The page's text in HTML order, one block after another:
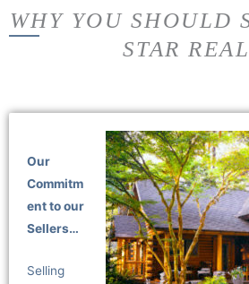
WHY YOU SHOULD
STAR
Our
Commitm
ent to our
Sellers…
Selling